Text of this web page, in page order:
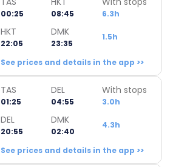
00:25 08:45 6.3h
HKT
22:05
DMK
23:35
1.5h
See prices and details in the app >>
TAS
01:25
DEL
04:55
With stops
3.0h
DEL
20:55
DMK
02:40
4.3h
See prices and details in the app >>